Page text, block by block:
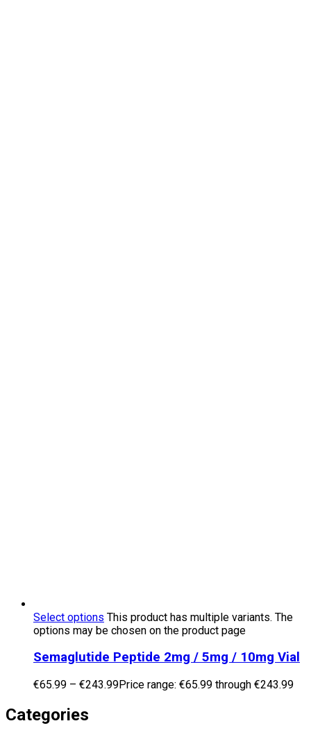
Select options This product has multiple variants. The
options may be chosen on the product page
Semaglutide Peptide 2mg / 5mg / 10mg Vial
€65.99 – €243.99Price range: €65.99 through €243.99
Categories